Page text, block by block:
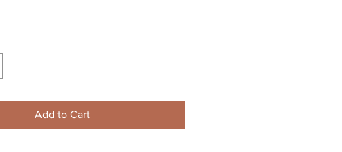
Add to Cart